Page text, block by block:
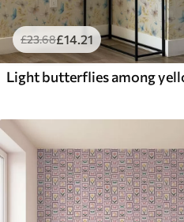
£23.68£14.21